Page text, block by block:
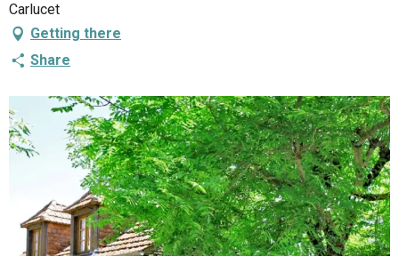
Carlucet
Getting there
Share